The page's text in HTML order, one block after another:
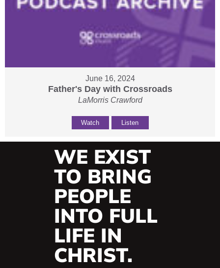
June 16, 2024
Father's Day with Crossroads
LaMorris Crawford
Watch Listen
WE EXIST
TO BRING
PEOPLE
INTO FULL
LIFE IN
CHRIST.